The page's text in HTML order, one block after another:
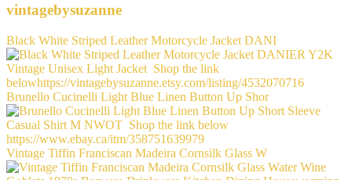
vintagebysuzanne
Black White Striped Leather Motorcycle Jacket DANI
Brunello Cucinelli Light Blue Linen Button Up Shor
Vintage Tiffin Franciscan Madeira Cornsilk Glass W